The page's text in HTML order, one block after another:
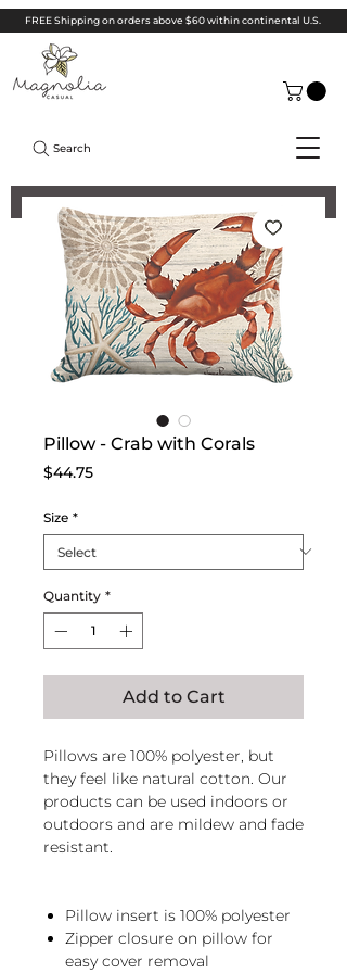
FREE Shipping on orders above $60 within continental U.S.
Search
Pillow - Crab with Corals
$44.75Price
Size *
Quantity *
Add to Cart
Pillows are 100% polyester, but
they feel like natural cotton. Our
products can be used indoors or
outdoors and are mildew and fade
resistant.
Pillow insert is 100% polyester
Zipper closure on pillow for
easy cover removal